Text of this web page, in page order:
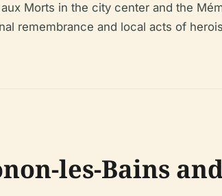
Morts in the city center and the
remembrance and local acts of
les-Bains